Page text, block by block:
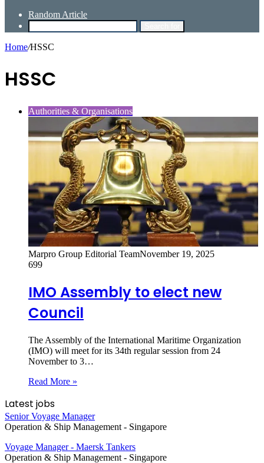
Random Article
Home/HSSC
HSSC
Authorities & Organisations
Marpro Group Editorial TeamNovember 19, 2025
699
IMO Assembly to elect new
Council
The Assembly of the International Maritime Organization
(IMO) will meet for its 34th regular session from 24
November to 3…
Read More »
Latest jobs
Senior Voyage Manager
Operation & Ship Management - Singapore
Voyage Manager - Maersk Tankers
Operation & Ship Management - Singapore